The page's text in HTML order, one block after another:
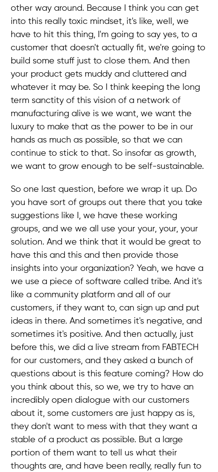
other way around. Because I think you can get
into this really toxic mindset, it's like, well, we
have to hit this thing, I'm going to say yes, to a
customer that doesn't actually fit, we're going to
build some stuff just to close them. And then
your product gets muddy and cluttered and
whatever it may be. So I think keeping the long
term sanctity of this vision of a network of
manufacturing alive is we want, we want the
luxury to make that as the power to be in our
hands as much as possible, so that we can
continue to stick to that. So insofar as growth,
we want to grow enough to be self-sustainable.
So one last question, before we wrap it up. Do
you have sort of groups out there that you take
suggestions like I, we have these working
groups, and we we all use your your, your, your
solution. And we think that it would be great to
have this and this and then provide those
insights into your organization? Yeah, we have a
we use a piece of software called tribe. And it's
like a community platform and all of our
customers, if they want to, can sign up and put
ideas in there. And sometimes it's negative, and
sometimes it's positive. And then actually, just
before this, we did a live stream from FABTECH
for our customers, and they asked a bunch of
questions about is this feature coming? How do
you think about this, so we, we try to have an
incredibly open dialogue with our customers
about it, some customers are just happy as is,
they don't want to mess with that they want a
stable of a product as possible. But a large
portion of them want to tell us what their
thoughts are, and have been really, really fun to